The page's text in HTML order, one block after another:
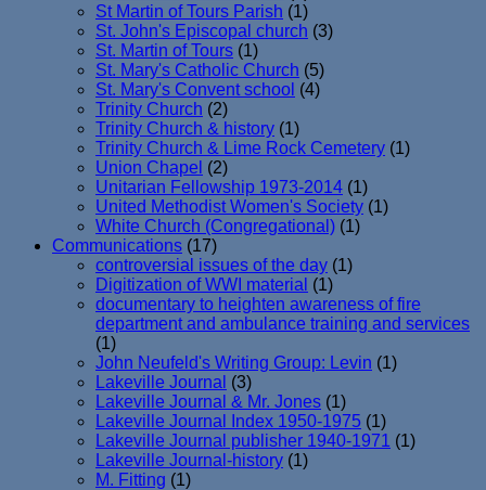
St Martin of Tours Parish (1)
St. John's Episcopal church (3)
St. Martin of Tours (1)
St. Mary's Catholic Church (5)
St. Mary's Convent school (4)
Trinity Church (2)
Trinity Church & history (1)
Trinity Church & Lime Rock Cemetery (1)
Union Chapel (2)
Unitarian Fellowship 1973-2014 (1)
United Methodist Women's Society (1)
White Church (Congregational) (1)
Communications (17)
controversial issues of the day (1)
Digitization of WWI material (1)
documentary to heighten awareness of fire
department and ambulance training and services
(1)
John Neufeld's Writing Group: Levin (1)
Lakeville Journal (3)
Lakeville Journal & Mr. Jones (1)
Lakeville Journal Index 1950-1975 (1)
Lakeville Journal publisher 1940-1971 (1)
Lakeville Journal-history (1)
M. Fitting (1)